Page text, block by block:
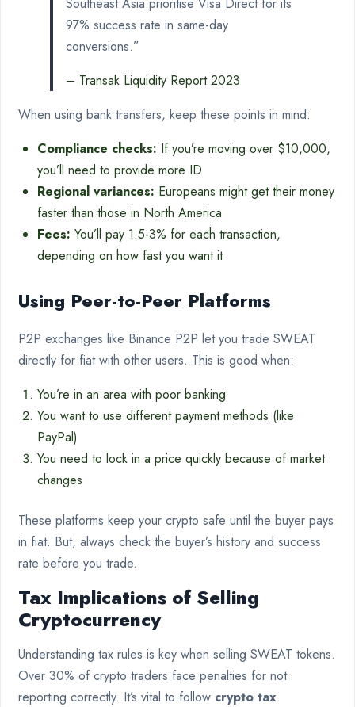
97% success rate in same-day
conversions.”
– Transak Liquidity Report 2023
When using bank transfers, keep these points in mind:
Compliance checks: If you’re moving over $10,000,
you’ll need to provide more ID
Regional variances: Europeans might get their money
faster than those in North America
Fees: You’ll pay 1.5-3% for each transaction,
depending on how fast you want it
Using Peer-to-Peer Platforms
P2P exchanges like Binance P2P let you trade SWEAT
directly for fiat with other users. This is good when:
You’re in an area with poor banking
You want to use different payment methods (like
PayPal)
You need to lock in a price quickly because of market
changes
These platforms keep your crypto safe until the buyer pays
in fiat. But, always check the buyer’s history and success
rate before you trade.
Tax Implications of Selling
Cryptocurrency
Understanding tax rules is key when selling SWEAT tokens.
Over 30% of crypto traders face penalties for not
reporting correctly. It’s vital to follow crypto tax